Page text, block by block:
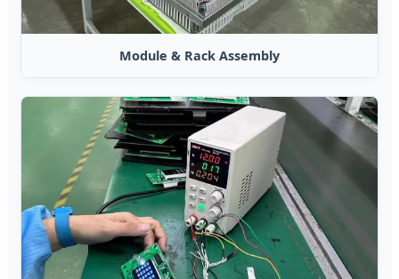
Module & Rack Assembly